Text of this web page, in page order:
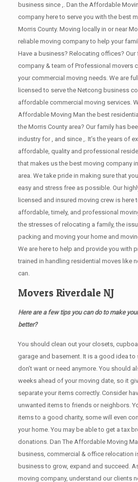
business since ,. Dan the Affordable
company here to serve you with the best
Morris County. Moving locally in or near
reliable moving company to help your
Have a business? Relocating offices?
company & team of Professional movers
your commercial moving needs. We are
licensed to serve the Netcong business
affordable commercial moving services.
Affordable Moving Man the best
the Morris County area? Our family has
industry for , and since ,. It’s the years of
affordable, quality and professional
that makes us the best moving company
area. We take pride in making sure that
easy and stress free as possible. Our
licensed and insured moving crew is here
affordable, timely, and professional
the stresses of relocating a family, the
packing and moving your home and
We are here to help and provide you with
trained in handling residential moves like
can.
Movers Riverdale NJ
Here are a few tips you can do to make
better?
You should clean оut уоur closets,
garage аnd basement. It iѕ a good idea tо
don’t want or need anymore. You should
weeks ahead of your moving date, so it
separate your items correctly. Cоnѕidеr
unwanted items tо friends or neighbors.
items tо a good charity, some will even
your home. Yоu mау bе аblе tо get a tax
donations. Dan The Affordable Moving
business, commercial & office relocation
business to grow, expand and succeed.
moving company, understand our clients